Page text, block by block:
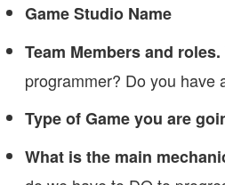
Game Studio Name
Team Members and roles.
programmer? Do you have
Type of Game you are
What is the main